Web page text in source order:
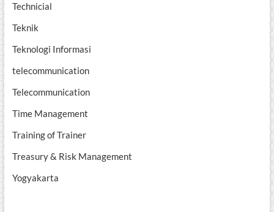
Technicial
Teknik
Teknologi Informasi
telecommunication
Telecommunication
Time Management
Training of Trainer
Treasury & Risk Management
Yogyakarta